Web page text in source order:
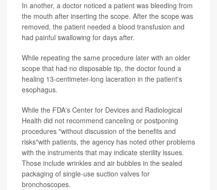
In another, a doctor noticed a patient was bleeding from
the mouth after inserting the scope. After the scope was
removed, the patient needed a blood transfusion and
had painful swallowing for days after.
While repeating the same procedure later with an older
scope that had no disposable tip, the doctor found a
healing 13-centimeter-long laceration in the patient's
esophagus.
While the FDA's Center for Devices and Radiological
Health did not recommend canceling or postponing
procedures "without discussion of the benefits and
risks"with patients, the agency has noted other problems
with the instruments that may indicate sterility issues.
Those include wrinkles and air bubbles in the sealed
packaging of single-use suction valves for
bronchoscopes.